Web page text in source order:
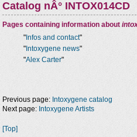
Catalog nÂ° INTOX014CD
Pages containing information about
" Infos and contact"
" Intoxygene news"
"Alex Carter"
Previous page: Intoxygene catalog
Next page: Intoxygene Artists
[Top]